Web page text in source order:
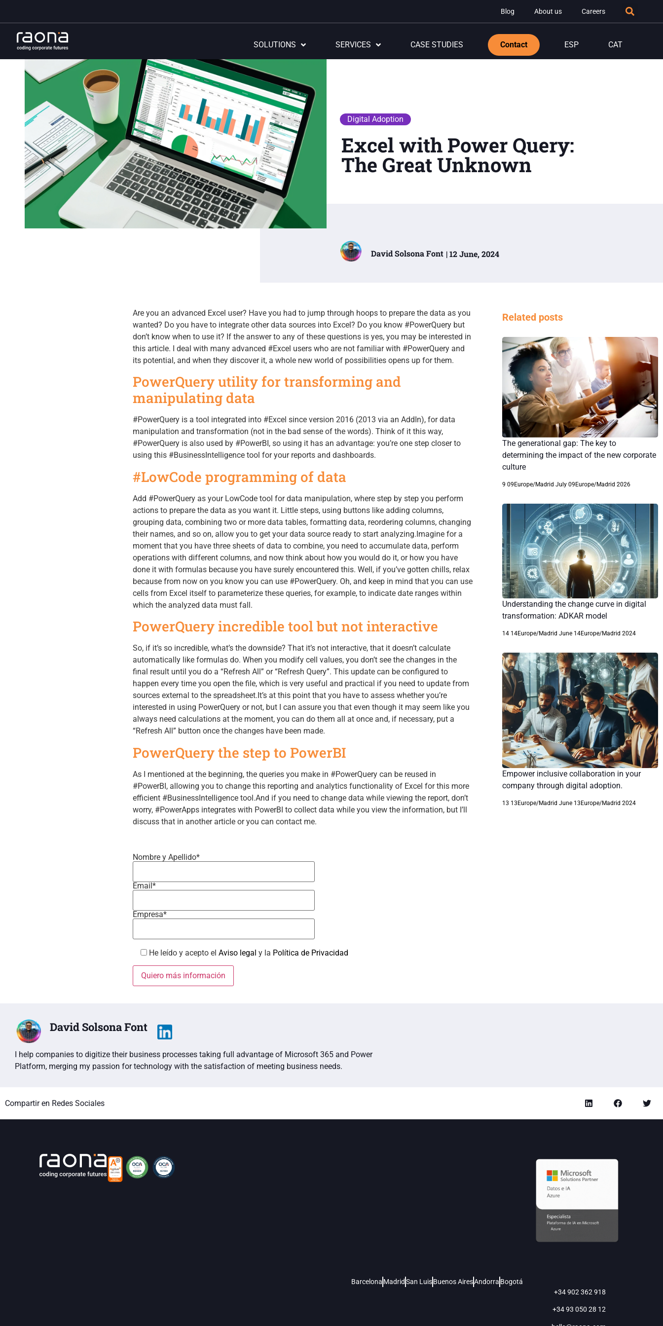
Blog About us Careers
SOLUTIONS SERVICES CASE STUDIES Contact ESP CAT
Digital Adoption
Excel with Power Query:
The Great Unknown
David Solsona Font | 12 June, 2024
Are you an advanced Excel user? Have you had to jump through hoops to prepare the data as you
wanted? Do you have to integrate other data sources into Excel? Do you know #PowerQuery but
don’t know when to use it? If the answer to any of these questions is yes, you may be interested in
this article. I deal with many advanced #Excel users who are not familiar with #PowerQuery and
its potential, and when they discover it, a whole new world of possibilities opens up for them.
PowerQuery utility for transforming and
manipulating data
#PowerQuery is a tool integrated into #Excel since version 2016 (2013 via an AddIn), for data
manipulation and transformation (not in the bad sense of the words). Think of it this way,
#PowerQuery is also used by #PowerBI, so using it has an advantage: you’re one step closer to
using this #BusinessIntelligence tool for your reports and dashboards.
#LowCode programming of data
Add #PowerQuery as your LowCode tool for data manipulation, where step by step you perform
actions to prepare the data as you want it. Little steps, using buttons like adding columns,
grouping data, combining two or more data tables, formatting data, reordering columns, changing
their names, and so on, allow you to get your data source ready to start analyzing.Imagine for a
moment that you have three sheets of data to combine, you need to accumulate data, perform
operations with different columns, and now think about how you would do it, or how you have
done it with formulas because you have surely encountered this. Well, if you’ve gotten chills, relax
because from now on you know you can use #PowerQuery. Oh, and keep in mind that you can use
cells from Excel itself to parameterize these queries, for example, to indicate date ranges within
which the analyzed data must fall.
PowerQuery incredible tool but not interactive
So, if it’s so incredible, what’s the downside? That it’s not interactive, that it doesn’t calculate
automatically like formulas do. When you modify cell values, you don’t see the changes in the
final result until you do a “Refresh All” or “Refresh Query”. This update can be configured to
happen every time you open the file, which is very useful and practical if you need to update from
sources external to the spreadsheet.It’s at this point that you have to assess whether you’re
interested in using PowerQuery or not, but I can assure you that even though it may seem like you
always need calculations at the moment, you can do them all at once and, if necessary, put a
“Refresh All” button once the changes have been made.
PowerQuery the step to PowerBI
As I mentioned at the beginning, the queries you make in #PowerQuery can be reused in
#PowerBI, allowing you to change this reporting and analytics functionality of Excel for this more
efficient #BusinessIntelligence tool.And if you need to change data while viewing the report, don’t
worry, #PowerApps integrates with PowerBI to collect data while you view the information, but I’ll
discuss that in another article or you can contact me.
Nombre y Apellido*
Email*
Empresa*
He leído y acepto el Aviso legal y la Política de Privacidad
Related posts
The generational gap: The key to
determining the impact of the new corporate
culture
9 09Europe/Madrid July 09Europe/Madrid 2026
Understanding the change curve in digital
transformation: ADKAR model
14 14Europe/Madrid June 14Europe/Madrid 2024
Empower inclusive collaboration in your
company through digital adoption.
13 13Europe/Madrid June 13Europe/Madrid 2024
David Solsona Font
I help companies to digitize their business processes taking full advantage of Microsoft 365 and Power
Platform, merging my passion for technology with the satisfaction of meeting business needs.
Compartir en Redes Sociales
Barcelona MadridSan LuisBuenos AiresAndorra Bogotá
+34 902 362 918
+34 93 050 28 12